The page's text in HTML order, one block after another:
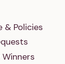
& Policies